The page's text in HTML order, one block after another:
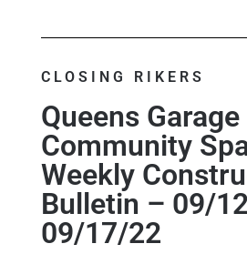
CLOSING RIKERS
Queens Garage
Community
Weekly
Bulletin – 09/
09/17/22